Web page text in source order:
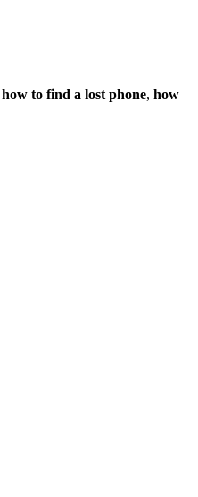
how to find a lost phone, how